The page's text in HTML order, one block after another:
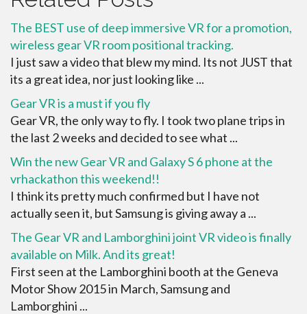
The BEST use of deep immersive VR for a promotion,
wireless gear VR room positional tracking.
I just saw a video that blew my mind. Its not JUST that
its a great idea, nor just looking like ...
Gear VR is a must if you fly
Gear VR, the only way to fly. I took two plane trips in
the last 2 weeks and decided to see what ...
Win the new Gear VR and Galaxy S 6 phone at the
vrhackathon this weekend!!
I think its pretty much confirmed but I have not
actually seen it, but Samsung is giving away a ...
The Gear VR and Lamborghini joint VR video is finally
available on Milk. And its great!
First seen at the Lamborghini booth at the Geneva
Motor Show 2015 in March, Samsung and
Lamborghini ...